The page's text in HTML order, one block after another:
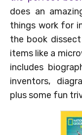
does an
things work for
the book
items like a
includes
inventors,
plus some fun